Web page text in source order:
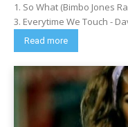
1. So What (Bimbo Jones
3. Everytime We Touch -
Read more